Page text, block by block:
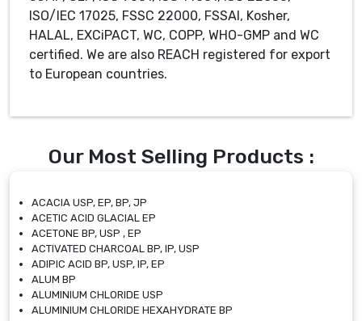
ISO/IEC 17025, FSSC 22000, FSSAI, Kosher,
HALAL, EXCiPACT, WC, COPP, WHO-GMP and WC
certified. We are also REACH registered for export
to European countries.
Our Most Selling Products :
ACACIA USP, EP, BP, JP
ACETIC ACID GLACIAL EP
ACETONE BP, USP , EP
ACTIVATED CHARCOAL BP, IP, USP
ADIPIC ACID BP, USP, IP, EP
ALUM BP
ALUMINIUM CHLORIDE USP
ALUMINIUM CHLORIDE HEXAHYDRATE BP